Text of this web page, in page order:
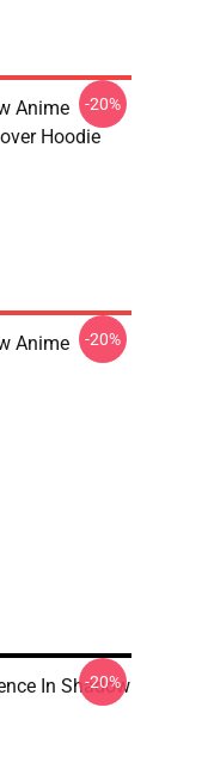
Anime
Hoodie
-20%
Anime
-20%
In Shadow
-20%